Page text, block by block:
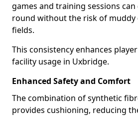
games and training sessions
round without the risk of
fields.
This consistency enhances
facility usage in Uxbridge.
Enhanced Safety and Comfort
The combination of synthetic
provides cushioning, reducing